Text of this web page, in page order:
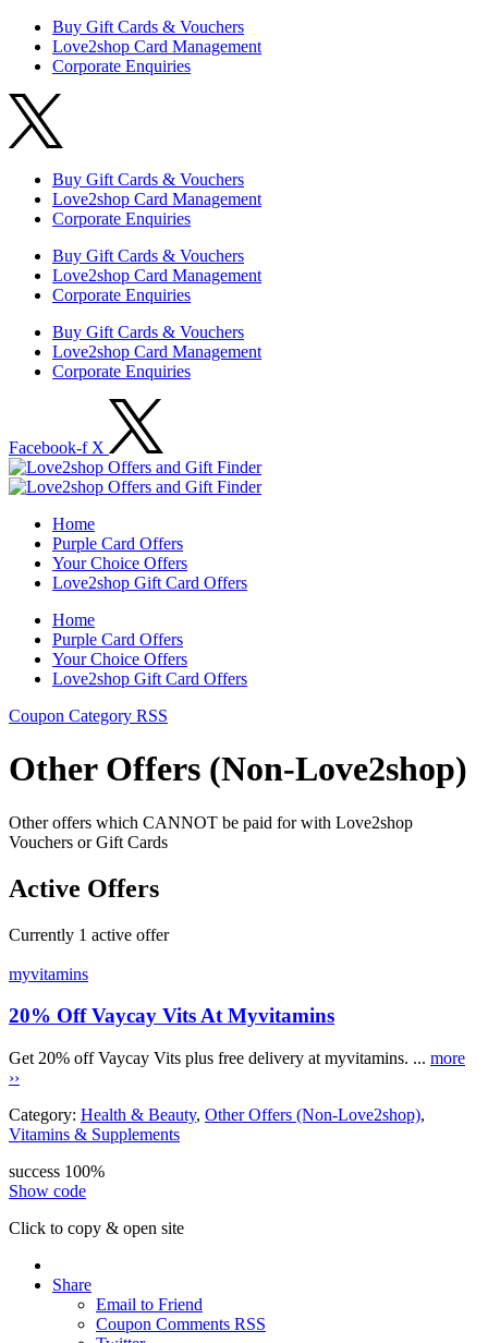
Buy Gift Cards & Vouchers
Love2shop Card Management
Corporate Enquiries
Buy Gift Cards & Vouchers
Love2shop Card Management
Corporate Enquiries
Buy Gift Cards & Vouchers
Love2shop Card Management
Corporate Enquiries
Buy Gift Cards & Vouchers
Love2shop Card Management
Corporate Enquiries
Facebook-f X
Home
Purple Card Offers
Your Choice Offers
Love2shop Gift Card Offers
Home
Purple Card Offers
Your Choice Offers
Love2shop Gift Card Offers
Coupon Category RSS
Other Offers (Non-Love2shop)
Other offers which CANNOT be paid for with Love2shop
Vouchers or Gift Cards
Active Offers
Currently 1 active offer
myvitamins
20% Off Vaycay Vits At Myvitamins
Get 20% off Vaycay Vits plus free delivery at myvitamins. ... more
››
Category: Health & Beauty, Other Offers (Non-Love2shop),
Vitamins & Supplements
success 100%
Show code
Click to copy & open site
Share
Email to Friend
Coupon Comments RSS